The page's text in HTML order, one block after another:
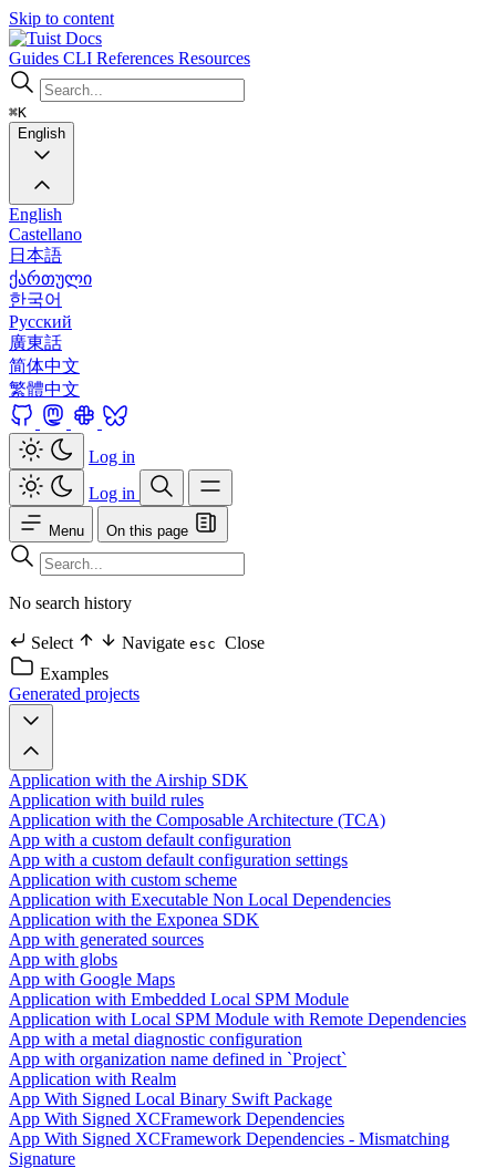
Skip to content
Docs
Guides CLI References Resources
⌘K
English
English
Castellano
日本語
ქართული
한국어
Русский
廣東話
简体中文
繁體中文
Log in
Log in
Menu On this page
No search history
Select Navigate esc Close
Examples
Generated projects
Application with the Airship SDK
Application with build rules
Application with the Composable Architecture (TCA)
App with a custom default configuration
App with a custom default configuration settings
Application with custom scheme
Application with Executable Non Local Dependencies
Application with the Exponea SDK
App with generated sources
App with globs
App with Google Maps
Application with Embedded Local SPM Module
Application with Local SPM Module with Remote Dependencies
App with a metal diagnostic configuration
App with organization name defined in `Project`
Application with Realm
App With Signed Local Binary Swift Package
App With Signed XCFramework Dependencies
App With Signed XCFramework Dependencies - Mismatching
Signature